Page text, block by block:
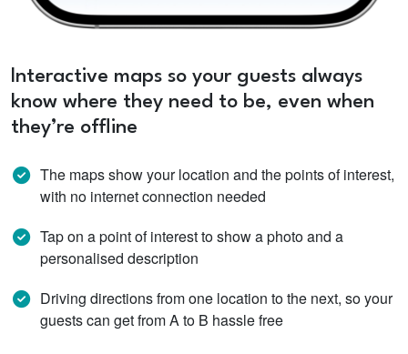
Interactive maps so your guests always
know where they need to be, even when
they’re offline
The maps show your location and the points of interest,
with no internet connection needed
Tap on a point of interest to show a photo and a
personalised description
Driving directions from one location to the next, so your
guests can get from A to B hassle free